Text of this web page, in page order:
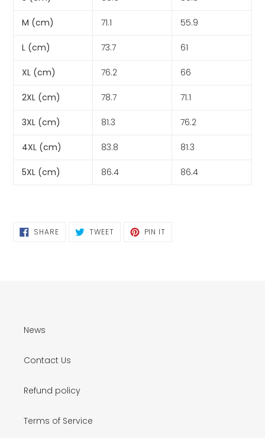
M (cm) 71.1 55.9
L (cm) 73.7 61
XL (cm) 76.2 66
2XL (cm) 78.7 71.1
3XL (cm) 81.3 76.2
4XL (cm) 83.8 81.3
5XL (cm) 86.4 86.4
SHARESHARE
ON
TWEETTWEET PIN IT
News
Contact Us
Refund policy
Terms of Service